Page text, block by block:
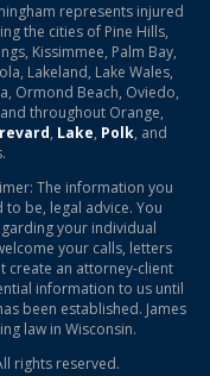
represents injured
the cities of Pine Hills,
Kissimmee, Palm Bay,
Lakeland, Lake Wales,
Ormond Beach, Oviedo,
throughout Orange,
, Lake, Polk, and
The information you
be, legal advice. You
your individual
your calls, letters
create an attorney-client
information to us until
been established. James
law in Wisconsin.
rights reserved.